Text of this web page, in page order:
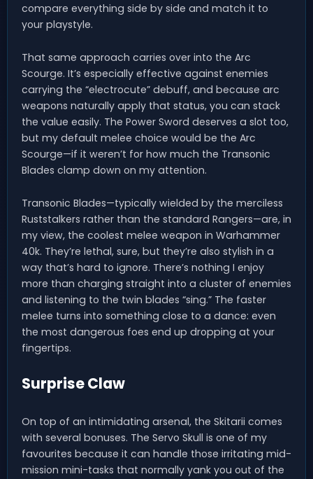
compare everything side by side and match it to
your playstyle.
That same approach carries over into the Arc
Scourge. It’s especially effective against enemies
carrying the “electrocute” debuff, and because arc
weapons naturally apply that status, you can stack
the value easily. The Power Sword deserves a slot too,
but my default melee choice would be the Arc
Scourge—if it weren’t for how much the Transonic
Blades clamp down on my attention.
Transonic Blades—typically wielded by the merciless
Ruststalkers rather than the standard Rangers—are, in
my view, the coolest melee weapon in Warhammer
40k. They’re lethal, sure, but they’re also stylish in a
way that’s hard to ignore. There’s nothing I enjoy
more than charging straight into a cluster of enemies
and listening to the twin blades “sing.” The faster
melee turns into something close to a dance: even
the most dangerous foes end up dropping at your
fingertips.
Surprise Claw
On top of an intimidating arsenal, the Skitarii comes
with several bonuses. The Servo Skull is one of my
favourites because it can handle those irritating mid-
mission mini-tasks that normally yank you out of the